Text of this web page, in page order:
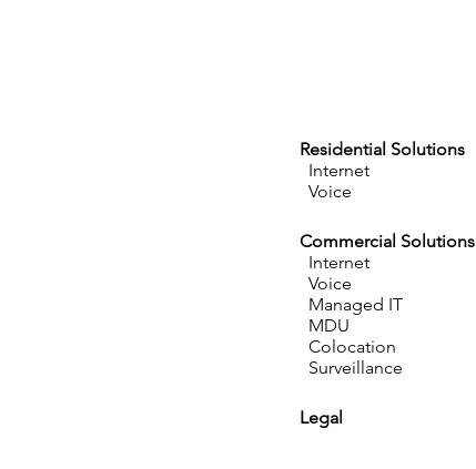
Residential Solutions
Internet
Voice
Commercial Solutions
Internet
Voice
Managed IT
MDU
Colocation
Surveillance
Legal